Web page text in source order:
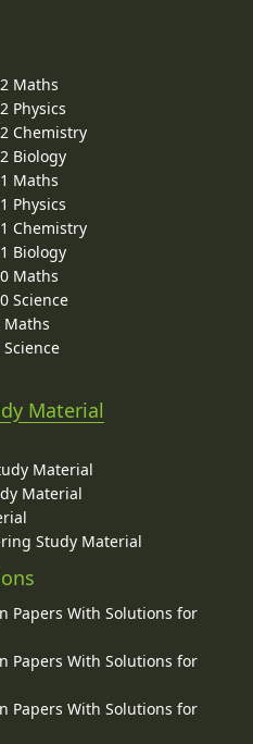
Maths
Physics
Chemistry
Biology
Maths
Physics
Chemistry
Biology
Maths
Science
Maths
Science
Material
Material
Material
Study Material
Papers With Solutions for
Papers With Solutions for
Papers With Solutions for